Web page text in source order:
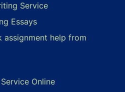
Service
Essays
assignment help from
Online